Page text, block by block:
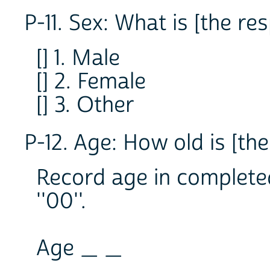
P-11. Sex: What is [the
[] 1. Male
[] 2. Female
[] 3. Other
P-12. Age: How old is
Record age in
''00''.
Age _ _